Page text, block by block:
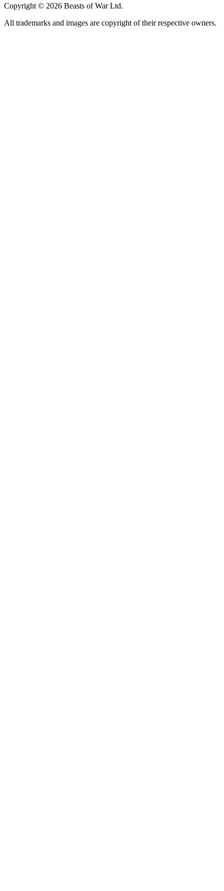
Copyright © 2026 Beasts of War Ltd.
All trademarks and images are copyright of their respective owners.